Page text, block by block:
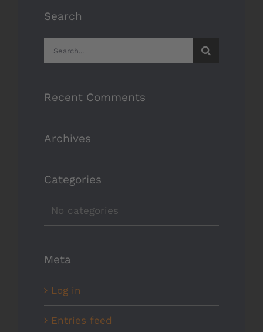
Search
Search
for:
Recent Comments
Archives
Categories
No categories
Meta
Log in
Entries feed